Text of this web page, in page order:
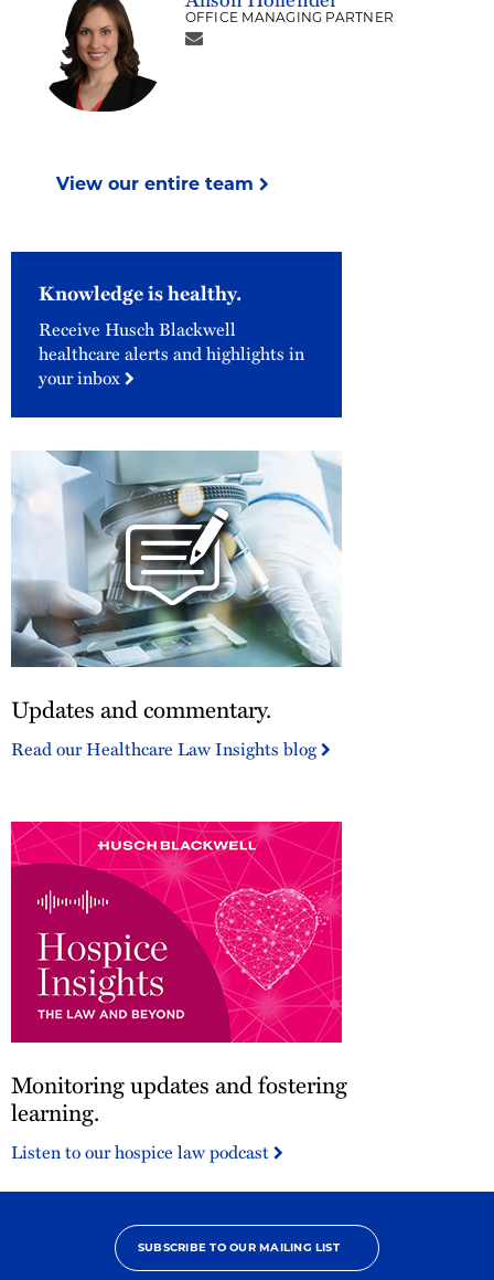
OFFICE MANAGING PARTNER
View our entire team
Knowledge is healthy.
Receive Husch Blackwell
healthcare alerts and highlights in
your inbox
and
commentary.
Updates and commentary.
Read our Healthcare Law Insights blog
updates
and
learning.
Monitoring updates and fostering
learning.
Listen to our hospice law podcast
SUBSCRIBE TO OUR MAILING LIST